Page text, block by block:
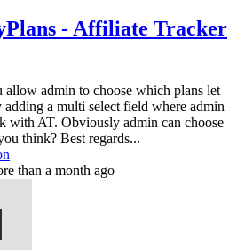
- Affiliate Tracker
admin to choose which plans let
adding a multi select field where admin
with AT. Obviously admin can choose
think? Best regards...
than a month ago